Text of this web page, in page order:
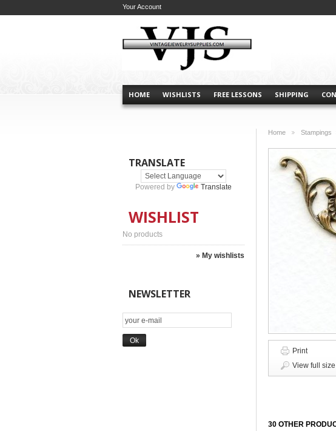
HOME WISHLISTS FREE LESSONS SHIPPING
Your Account
TRANSLATE
Powered by Translate
WISHLIST
No products
» My wishlists
NEWSLETTER
Home
Stampings
Print
View full size
30 OTHER